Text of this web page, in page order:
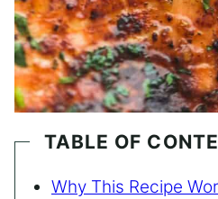
TABLE OF
Why This Recipe